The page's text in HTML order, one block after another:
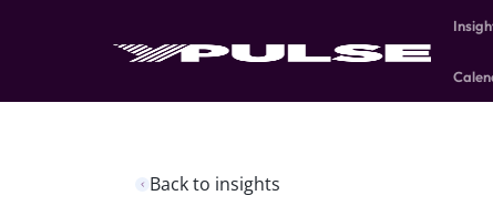
Back to insights